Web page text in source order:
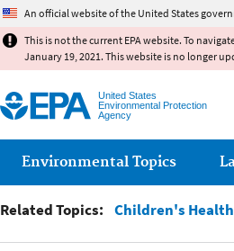
An official website of the United States
This is not the current EPA website. To
January 19, 2021. This website is no longer
United States
Environmental Protection
Agency
Main menu
Environmental Topics
Related Topics: Children's Health